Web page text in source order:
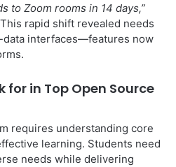
to Zoom rooms in 14 days,”
rapid shift revealed needs
interfaces—features now
for in Top Open Source
requires understanding core
learning. Students need
needs while delivering